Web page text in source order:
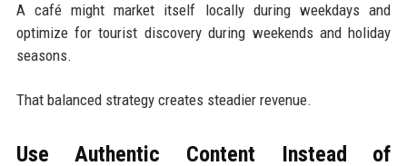
A café might market itself locally during weekdays and
optimize for tourist discovery during weekends and holiday
seasons.
That balanced strategy creates steadier revenue.
Use Authentic Content Instead of